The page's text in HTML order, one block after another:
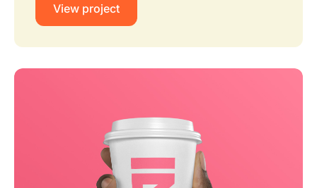
View project